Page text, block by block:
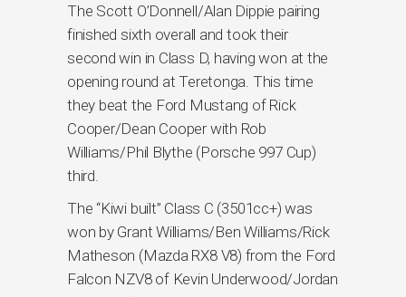
The Scott O’Donnell/Alan Dippie pairing
finished sixth overall and took their
second win in Class D, having won at the
opening round at Teretonga. This time
they beat the Ford Mustang of Rick
Cooper/Dean Cooper with Rob
Williams/Phil Blythe (Porsche 997 Cup)
third.
The “Kiwi built” Class C (3501cc+) was
won by Grant Williams/Ben Williams/Rick
Matheson (Mazda RX8 V8) from the Ford
Falcon NZV8 of Kevin Underwood/Jordan